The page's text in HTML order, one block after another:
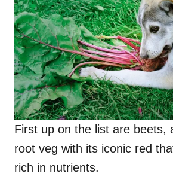
First up on the list are beets,
root veg with its iconic red
rich in nutrients.